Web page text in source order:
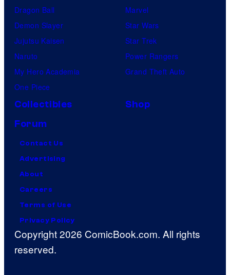
Dragon Ball
Demon Slayer
Jujutsu Kaisen
Naruto
My Hero Academia
One Piece
Marvel
Star Wars
Star Trek
Power Rangers
Grand Theft Auto
Collectibles
Shop
Forum
Contact Us
Advertising
About
Careers
Terms of Use
Privacy Policy
Copyright 2026 ComicBook.com. All rights
reserved.